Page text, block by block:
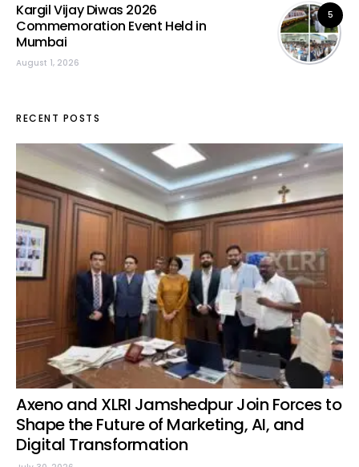
5
Kargil Vijay Diwas 2026
Commemoration Event Held in
Mumbai
August 1, 2026
RECENT POSTS
Axeno and XLRI Jamshedpur Join Forces to
Shape the Future of Marketing, AI, and
Digital Transformation